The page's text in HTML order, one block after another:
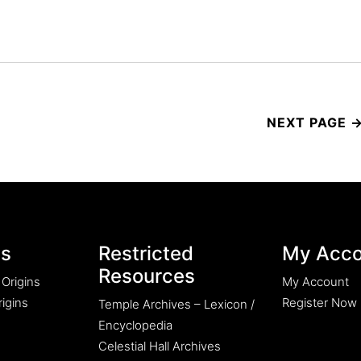
Restricted
Resources
Temple Archives – Lexicon /
Encyclopedia
Celestial Hall Archives
My
My Account
Register Now